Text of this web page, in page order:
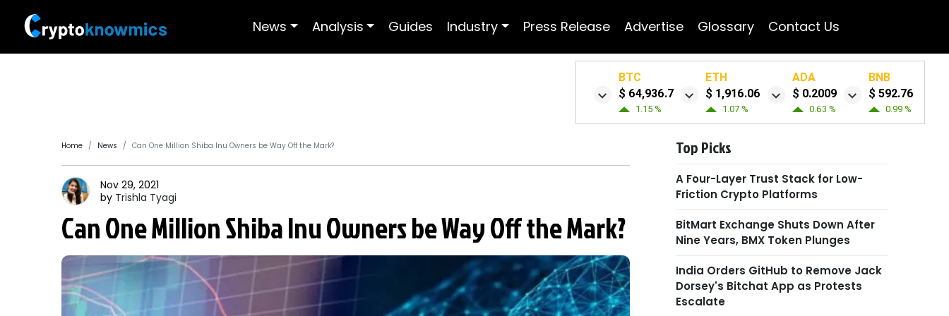
News Analysis Guides Industry Press Release Advertise Glossary Contact Us
BTC
$ 64,936.7
1.15 %
ETH
$ 1,916.06
1.07 %
ADA
$ 0.2009
0.63 %
BNB
$ 592.76
0.99 %
Home News Can One Million Shiba Inu Owners be Way Off the Mark?
Nov 29, 2021
by Trishla Tyagi
Can One Million Shiba Inu Owners be Way Off the Mark?
Top Picks
A Four-Layer Trust Stack for Low-
Friction Crypto Platforms
BitMart Exchange Shuts Down After
Nine Years, BMX Token Plunges
India Orders GitHub to Remove Jack
Dorsey's Bitchat App as Protests
Escalate